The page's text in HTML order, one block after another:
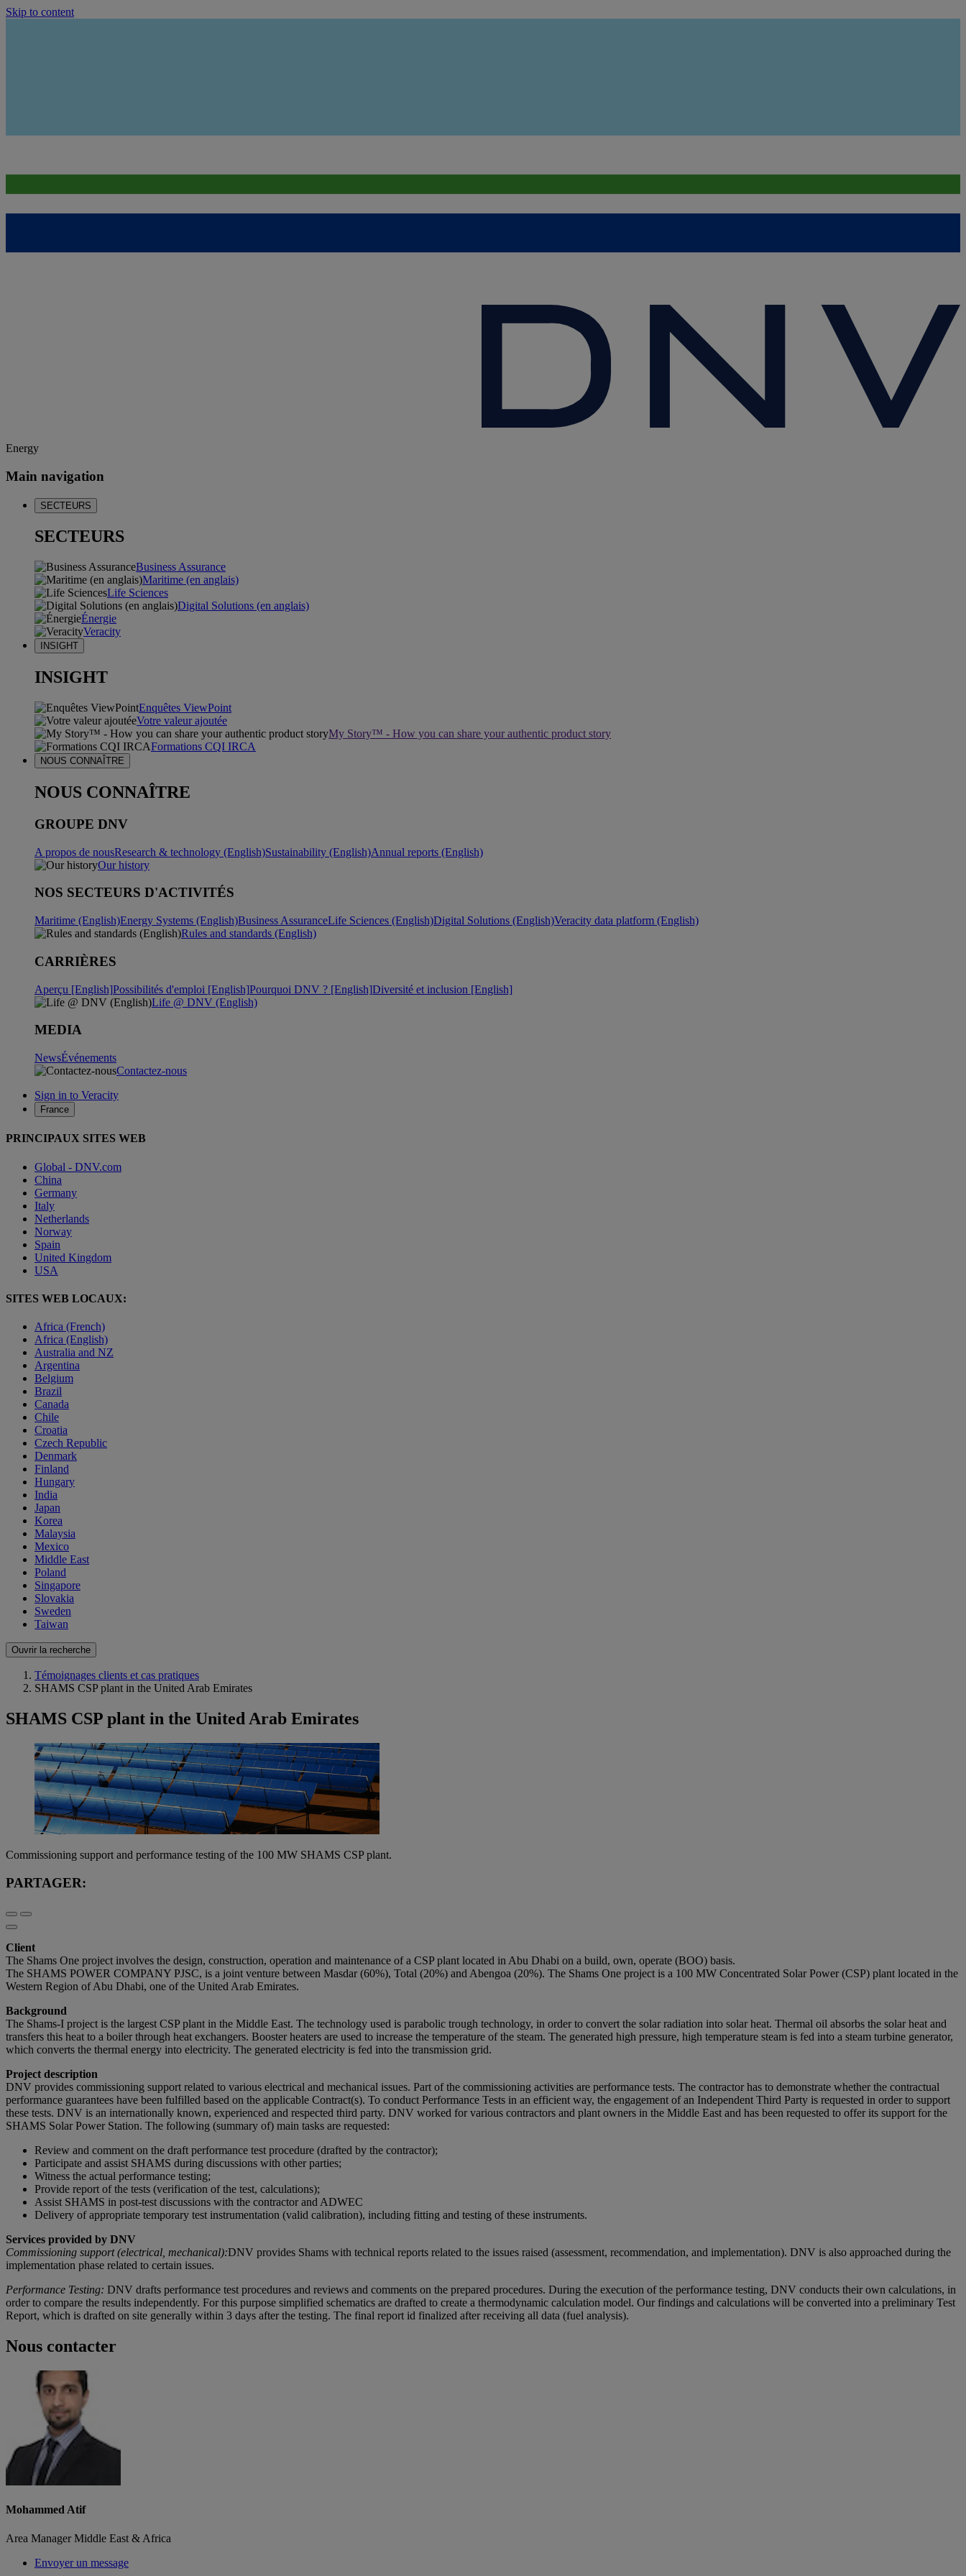
Skip to content
Energy
Main navigation
SECTEURS
SECTEURS
Business Assurance
Maritime (en anglais)
Life Sciences
Digital Solutions (en anglais)
Énergie
Veracity
INSIGHT
INSIGHT
Enquêtes ViewPoint
Votre valeur ajoutée
My Story™ - How you can share your authentic product story
Formations CQI IRCA
NOUS CONNAÎTRE
NOUS CONNAÎTRE
GROUPE DNV
A propos de nousResearch & technology (English)Sustainability (English)Annual reports (English)
Our history
NOS SECTEURS D'ACTIVITÉS
Maritime (English)Energy Systems (English)Business AssuranceLife Sciences (English)Digital Solutions (English)Veracity data platform (English)
Rules and standards (English)
CARRIÈRES
Aperçu [English]Possibilités d'emploi [English]Pourquoi DNV ? [English]Diversité et inclusion [English]
Life @ DNV (English)
MEDIA
NewsÉvénements
Contactez-nous
Sign in to Veracity
France
PRINCIPAUX SITES WEB
Global - DNV.com
China
Germany
Italy
Netherlands
Norway
Spain
United Kingdom
USA
SITES WEB LOCAUX:
Africa (French)
Africa (English)
Australia and NZ
Argentina
Belgium
Brazil
Canada
Chile
Croatia
Czech Republic
Denmark
Finland
Hungary
India
Japan
Korea
Malaysia
Mexico
Middle East
Poland
Singapore
Slovakia
Sweden
Taiwan
Ouvrir la recherche
Témoignages clients et cas pratiques
SHAMS CSP plant in the United Arab Emirates
SHAMS CSP plant in the United Arab Emirates
Commissioning support and performance testing of the 100 MW SHAMS CSP plant.
PARTAGER:
Client
The Shams One project involves the design, construction, operation and maintenance of a CSP plant located in Abu Dhabi on a build, own, operate (BOO) basis.
The SHAMS POWER COMPANY PJSC, is a joint venture between Masdar (60%), Total (20%) and Abengoa (20%). The Shams One project is a 100 MW Concentrated Solar Power (CSP) plant located in the
Western Region of Abu Dhabi, one of the United Arab Emirates.
Background
The Shams-I project is the largest CSP plant in the Middle East. The technology used is parabolic trough technology, in order to convert the solar radiation into solar heat. Thermal oil absorbs the solar heat and
transfers this heat to a boiler through heat exchangers. Booster heaters are used to increase the temperature of the steam. The generated high pressure, high temperature steam is fed into a steam turbine generator,
which converts the thermal energy into electricity. The generated electricity is fed into the transmission grid.
Project description
DNV provides commissioning support related to various electrical and mechanical issues. Part of the commissioning activities are performance tests. The contractor has to demonstrate whether the contractual
performance guarantees have been fulfilled based on the applicable Contract(s). To conduct Performance Tests in an efficient way, the engagement of an Independent Third Party is requested in order to support
these tests. DNV is an internationally known, experienced and respected third party. DNV worked for various contractors and plant owners in the Middle East and has been requested to offer its support for the
SHAMS Solar Power Station. The following (summary of) main tasks are requested:
Review and comment on the draft performance test procedure (drafted by the contractor);
Participate and assist SHAMS during discussions with other parties;
Witness the actual performance testing;
Provide report of the tests (verification of the test, calculations);
Assist SHAMS in post-test discussions with the contractor and ADWEC
Delivery of appropriate temporary test instrumentation (valid calibration), including fitting and testing of these instruments.
Services provided by DNV
Commissioning support (electrical, mechanical):DNV provides Shams with technical reports related to the issues raised (assessment, recommendation, and implementation). DNV is also approached during the
implementation phase related to certain issues.
Performance Testing: DNV drafts performance test procedures and reviews and comments on the prepared procedures. During the execution of the performance testing, DNV conducts their own calculations, in
order to compare the results independently. For this purpose simplified schematics are drafted to create a thermodynamic calculation model. Our findings and calculations will be converted into a preliminary Test
Report, which is drafted on site generally within 3 days after the testing. The final report id finalized after receiving all data (fuel analysis).
Nous contacter
Mohammed Atif
Area Manager Middle East & Africa
Envoyer un message